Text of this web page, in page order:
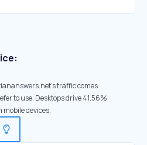
traffic comes
to use. Desktops drive 41.56%
devices.